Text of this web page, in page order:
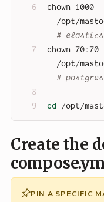
chown 1000
#
chown 70:70
#
cd /opt/
Create the
PIN A SPECIFIC